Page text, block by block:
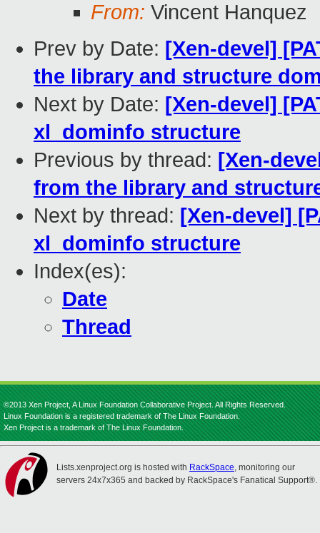
From: Vincent Hanquez
Prev by Date: [Xen-devel]
the library and structure
Next by Date: [Xen-devel]
xl_dominfo structure
Previous by thread: [Xen-
from the library and
Next by thread: [Xen-devel]
xl_dominfo structure
Index(es):
Date
Thread
©2013 Xen Project, A Linux Foundation Collaborative Project. All Rights Reserved.
Linux Foundation is a registered trademark of The Linux Foundation.
Xen Project is a trademark of The Linux Foundation.
Lists.xenproject.org is hosted with RackSpace, monitoring our
servers 24x7x365 and backed by RackSpace's Fanatical Support®.